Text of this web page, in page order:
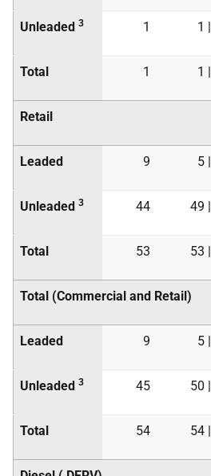
Unleaded 3 1 1 |
Total 1 1 |
Retail
Leaded 9 5 |
Unleaded 3 44 49 |
Total 53 53 |
Total (Commercial and Retail)
Leaded 9 5 |
Unleaded 3 45 50 |
Total 54 54 |